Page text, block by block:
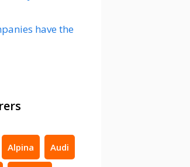
have the
Alpina Audi